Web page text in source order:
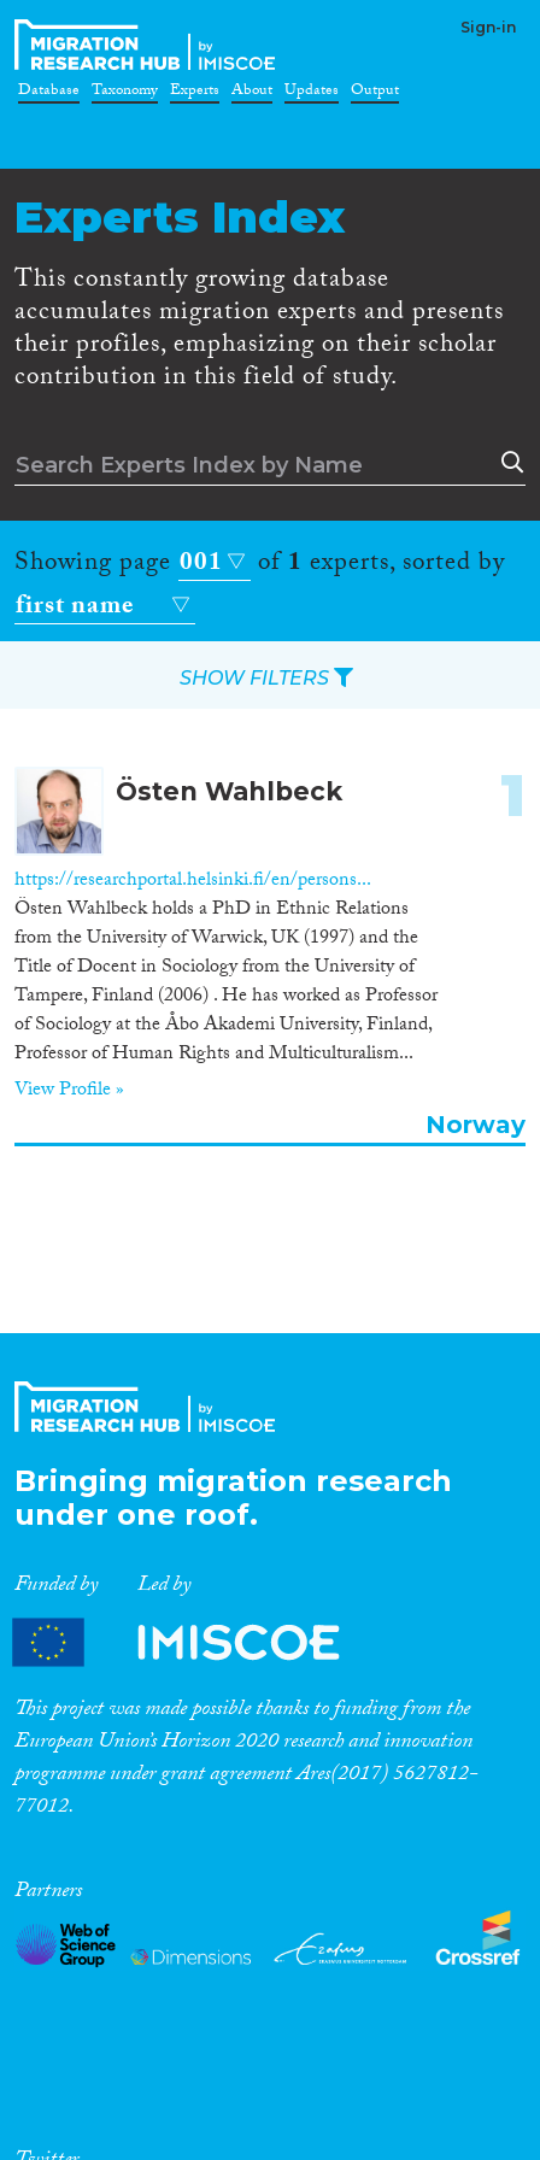
Sign-in
Database Taxonomy Experts About Updates Output
Experts Index
This constantly growing database
accumulates migration experts and presents
their profiles, emphasizing on their scholar
contribution in this field of study.
Showing page 001 of1 experts, sorted by
first name
Östen Wahlbeck
https://researchportal.helsinki.fi/en/persons...
Östen Wahlbeck holds a PhD in Ethnic Relations
from the University of Warwick, UK (1997) and the
Title of Docent in Sociology from the University of
Tampere, Finland (2006) . He has worked as Professor
of Sociology at the Åbo Akademi University, Finland,
Professor of Human Rights and Multiculturalism...
View Profile »
1
Norway
SHOW FILTERS
Reset Filters
Location
Countries
Roles
Migration Consequences...
Migration Governance
Cross-Cutting Topics...
Disciplines
Methods
Bringing migration research
under one roof.
Funded by Led by
This project was made possible thanks to funding from the
European Union’s Horizon 2020 research and innovation
programme under grant agreement Ares(2017) 5627812-
77012.
Partners